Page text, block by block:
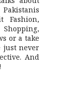
Fashion,
or a take
just never
And